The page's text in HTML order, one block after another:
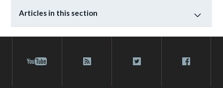
Articles in this section